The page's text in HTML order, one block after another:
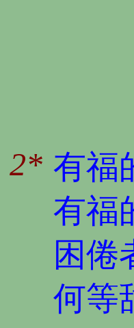
2* 有福
有福
困倦
何等